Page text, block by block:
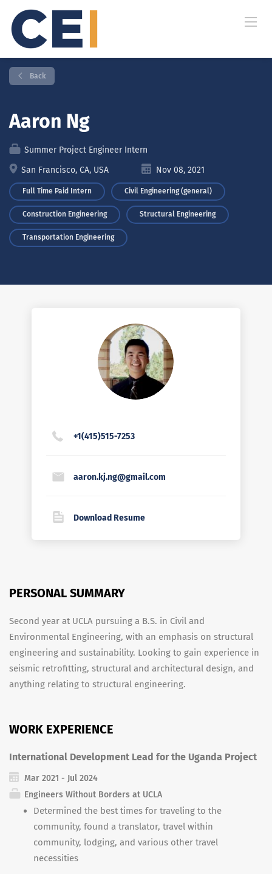
Back
Aaron Ng
Summer Project Engineer Intern
San Francisco, CA, USA
Nov 08, 2021
Full Time Paid Intern Civil Engineering (general)
Construction Engineering Structural Engineering
Transportation Engineering
+1(415)515-7253
aaron.kj.ng@gmail.com
Download Resume
PERSONAL SUMMARY
Second year at UCLA pursuing a B.S. in Civil and
Environmental Engineering, with an emphasis on structural
engineering and sustainability. Looking to gain experience in
seismic retrofitting, structural and architectural design, and
anything relating to structural engineering.
WORK EXPERIENCE
International Development Lead for the Uganda Project
Mar 2021 - Jul 2024
Engineers Without Borders at UCLA
Determined the best times for traveling to the
community, found a translator, travel within
community, lodging, and various other travel
necessities